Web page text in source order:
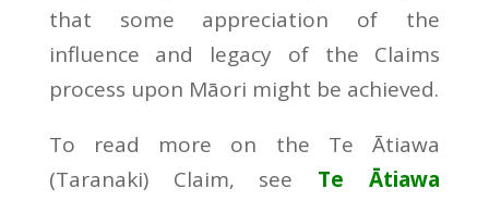
that some appreciation of the
influence and legacy of the Claims
process upon Māori might be achieved.
To read more on the Te Ātiawa
(Taranaki) Claim, see Te Ātiawa